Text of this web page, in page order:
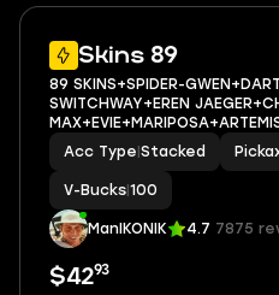
Skins 89
89 SKINS+SPIDER-
SWITCHWAY+EREN
FISH+CAN PLAY ON
VBUCKS+FULL EMAIL ACCESS
Acc Type Stacked
V-Bucks 100
ManIKONIK 4.7 7875
$4293